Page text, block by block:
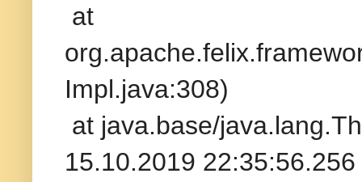
at
Impl.java:308)
at java.base/
15.10.2019